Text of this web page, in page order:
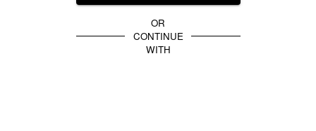
OR
CONTINUE
WITH